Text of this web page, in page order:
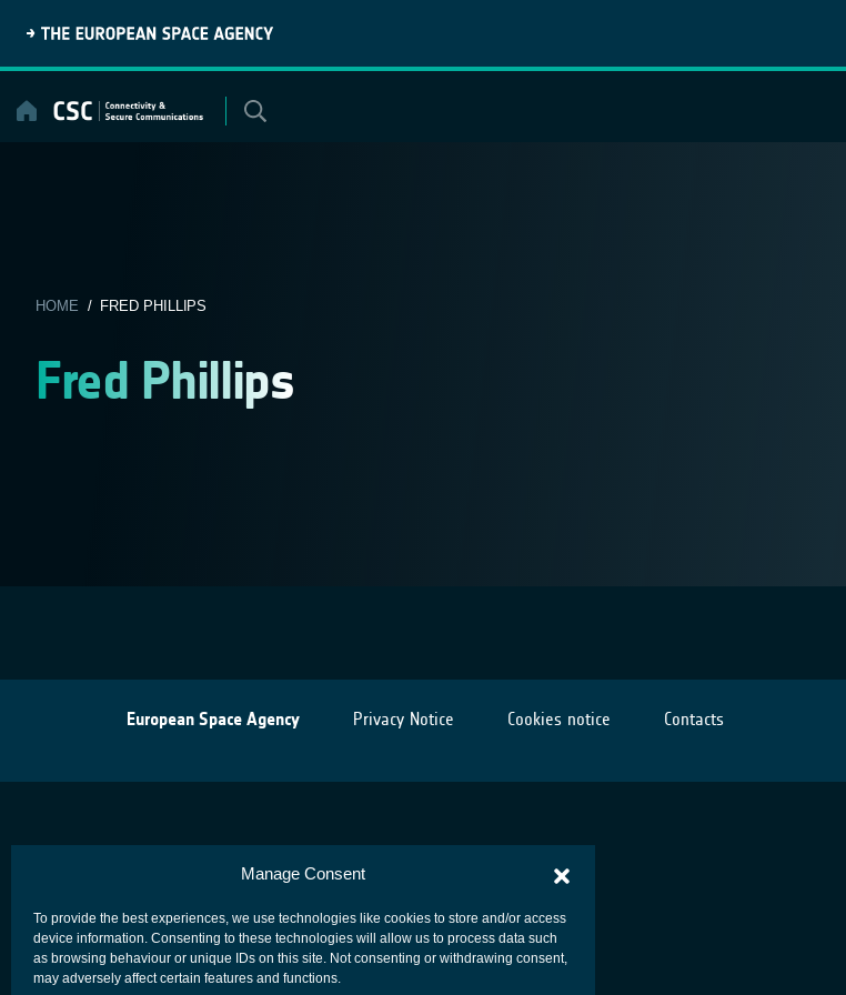
Manage Consent
To provide the best experiences, we use technologies like cookies to store and/or access
device information. Consenting to these technologies will allow us to process data such
as browsing behaviour or unique IDs on this site. Not consenting or withdrawing consent,
may adversely affect certain features and functions.
content
HOME / FRED PHILLIPS
Fred Phillips
European Space Agency Privacy Notice Cookies notice Contacts